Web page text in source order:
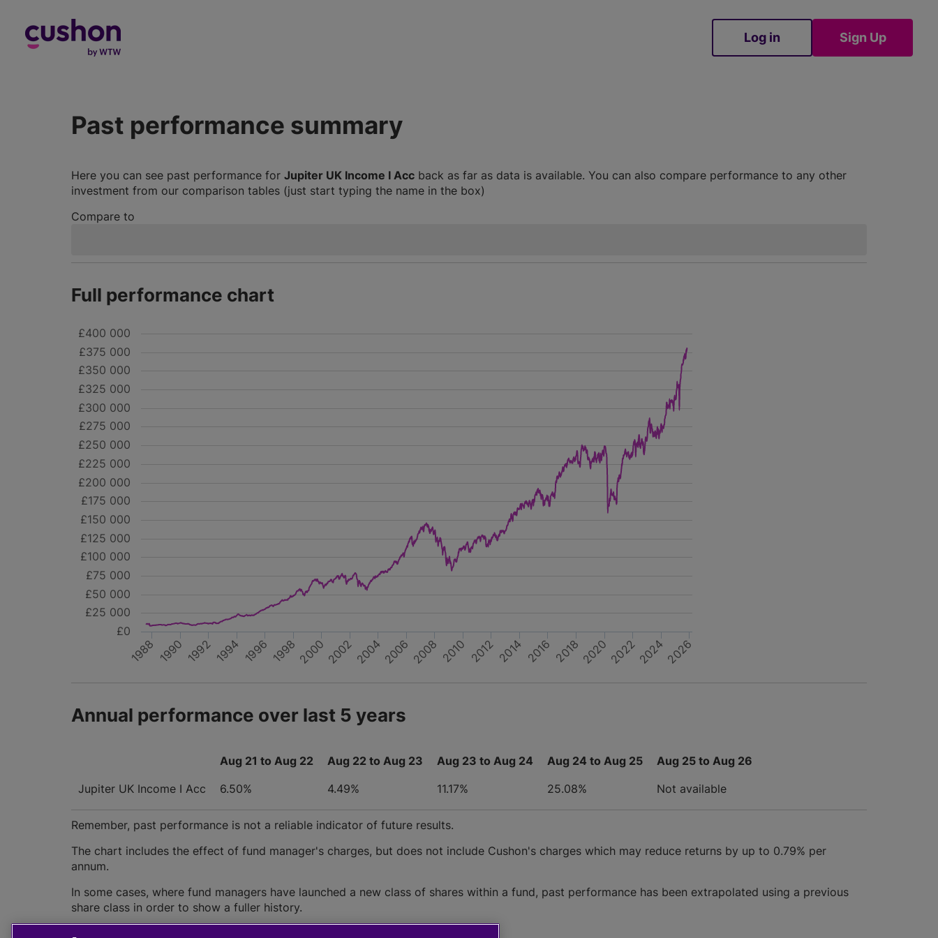
Log in Sign Up
Past performance summary
Here you can see past performance for Jupiter UK Income I Acc back as far as data is available. You can also compare performance to any other
investment from our comparison tables (just start typing the name in the box)
Compare to
Full performance chart
1988 1990 1992 1994 1996 19982000200220042006 2008 2010 2012 2014 2016 20182020202220242026
£0
£25 000
£50 000
£75 000
£100 000
£125 000
£150 000
£175 000
£200 000
£225 000
£250 000
£275 000
£300 000
£325 000
£350 000
£375 000
£400 000
Annual performance over last 5 years
Aug 21 to Aug 22 Aug 22 to Aug 23 Aug 23 to Aug 24 Aug 24 to Aug 25
Aug 25 to Aug 26
Jupiter UK Income I Acc
6.50% 4.49% 11.17% 25.08% Not available
Remember, past performance is not a reliable indicator of future results.
The chart includes the effect of fund manager's charges, but does not include Cushon's charges which may reduce returns by up to 0.79% per
annum.
In some cases, where fund managers have launched a new class of shares within a fund, past performance has been extrapolated using a previous
share class in order to show a fuller history.